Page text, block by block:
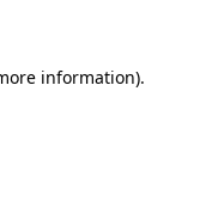
information).